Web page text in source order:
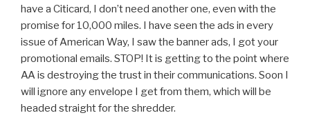
have a Citicard, I don’t need another one, even with the
promise for 10,000 miles. I have seen the ads in every
issue of American Way, I saw the banner ads, I got your
promotional emails. STOP! It is getting to the point where
AA is destroying the trust in their communications. Soon I
will ignore any envelope I get from them, which will be
headed straight for the shredder.